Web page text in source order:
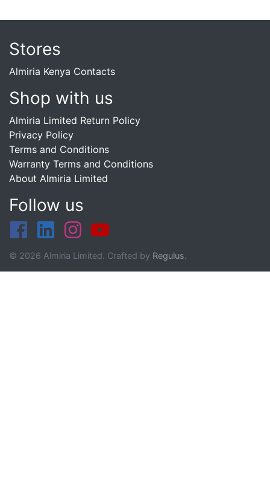
Stores
Almiria Kenya Contacts
Shop with us
Almiria Limited Return Policy
Privacy Policy
Terms and Conditions
Warranty Terms and Conditions
About Almiria Limited
Follow us
© 2026 Almiria Limited. Crafted by Regulus.